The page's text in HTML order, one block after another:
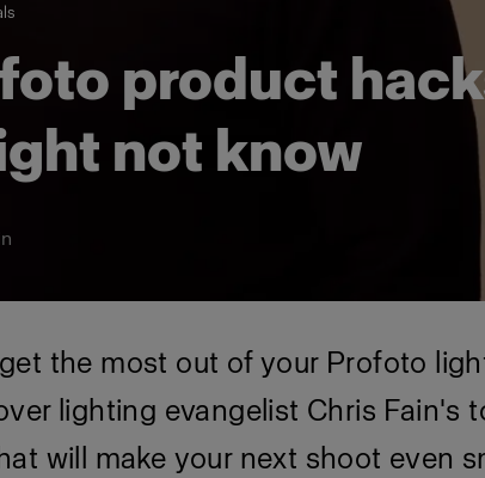
product
not know
the most out of your Profoto
lighting evangelist Chris Fain's
will make your next shoot even